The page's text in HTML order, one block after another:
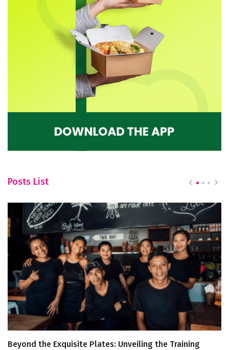
Posts List
Beyond the Exquisite Plates: Unveiling the Training